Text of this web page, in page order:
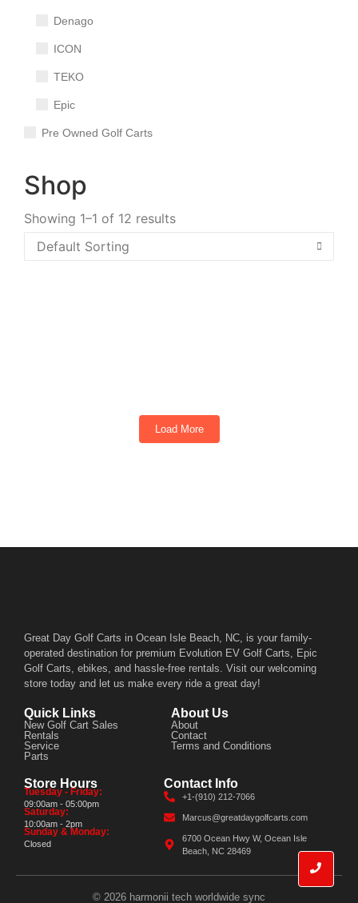
Denago
ICON
TEKO
Epic
Pre Owned Golf Carts
Shop
Showing 1–1 of 12 results
Load More
Great Day Golf Carts in Ocean Isle Beach, NC, is your family-
operated destination for premium Evolution EV Golf Carts, Epic
Golf Carts, ebikes, and hassle-free rentals. Visit our welcoming
store today and let us make every ride a great day!
Quick Links
New Golf Cart Sales
Rentals
Service
Parts
About Us
About
Contact
Terms and Conditions
Store Hours
Tuesday - Friday:
09:00am - 05:00pm
Saturday:
10:00am - 2pm
Sunday & Monday:
Closed
Contact Info
+1-(910) 212-7066
Marcus@greatdaygolfcarts.com
6700 Ocean Hwy W, Ocean Isle
Beach, NC 28469
© 2026 harmonii tech worldwide sync